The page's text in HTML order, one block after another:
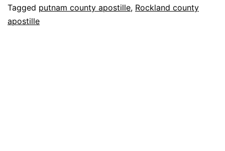
Tagged putnam county apostille, Rockland county
apostille